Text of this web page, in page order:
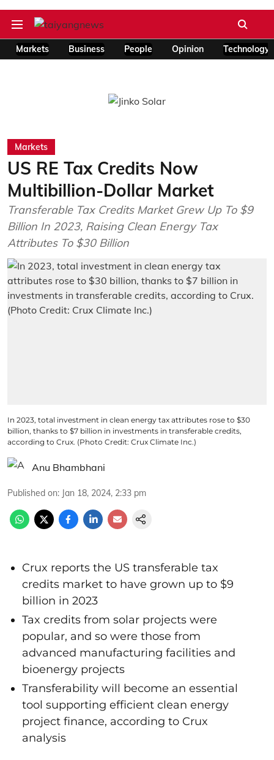
Markets Business People Opinion Technology
Markets
US RE Tax Credits Now
Multibillion-Dollar Market
Transferable Tax Credits Market Grew Up To $9
Billion In 2023, Raising Clean Energy Tax
Attributes To $30 Billion
In 2023, total investment in clean energy tax attributes rose to $30
billion, thanks to $7 billion in investments in transferable credits,
according to Crux. (Photo Credit: Crux Climate Inc.)
Anu Bhambhani
Published on: Jan 18, 2024, 2:33 pm
Crux reports the US transferable tax
credits market to have grown up to $9
billion in 2023
Tax credits from solar projects were
popular, and so were those from
advanced manufacturing facilities and
bioenergy projects
Transferability will become an essential
tool supporting efficient clean energy
project finance, according to Crux
analysis